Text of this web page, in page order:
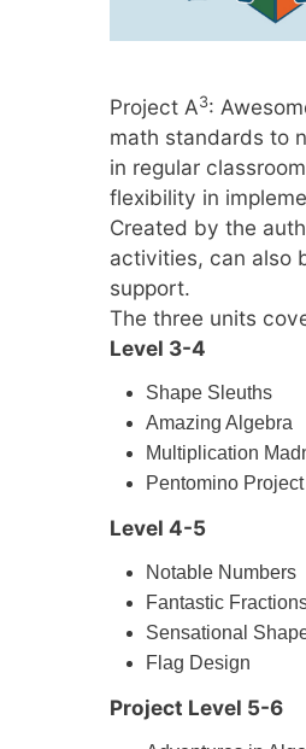
Project A3:
math standards to
in regular
flexibility in
Created by the
activities, can also
support.
The three units
Level 3-4
Shape Sleuths
Amazing Algebra
Multiplication
Pentomino Project
Level 4-5
Notable Numbers
Fantastic
Sensational
Flag Design
Project Level 5-6